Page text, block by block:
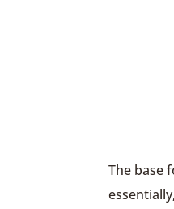
The base